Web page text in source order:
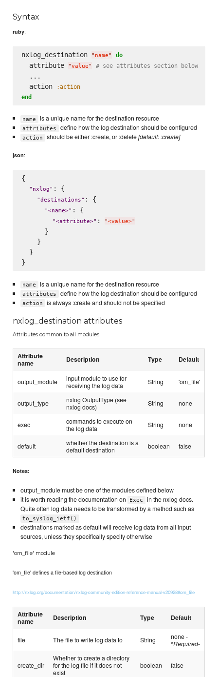
Syntax
ruby:
nxlog_destination " name" do
  attribute
"value" # see attributes section below
  ...
  action
:action
end
name is a unique name for the destination resource
attributes define how the log destination should be configured
action should be either :create, or :delete[default: :create]
json:
{
" nxlog" : {
"destinations" : {
"<name>" : {
"<attribute>" : "<value>"
      }
    }
  }
name is a unique name for the destination resource
attributes define how the log destination should be configured
action is always :create and should not be specified
nxlog_destination attributes
Attributes common to all modules
Attribute
name
Description Type Default
output_module
input module to use for
receiving the log data
String 'om_file'
output_type
nxlog OutputType (see
nxlog docs)
String none
exec
commands to execute on
the log data
String none
default
whether the destination is a
default destination
boolean false
Notes:
output_module must be one of the modules defined below
it is worth reading the documentation on
Exec
in the nxlog docs.
Quite often log data needs to be transformed by a method such as
to_syslog_ietf()
destinations marked as default will receive log data from all input
sources, unless they specifically specify otherwise
'om_file' module
'om_file' defines a file-based log destination
http://nxlog.org/documentation/nxlog-community-edition-reference-manual-v20928#om_file
Attribute
name
Description Type Default
file The file to write log data to String
none -
*Required-
create_dir
Whether to create a directory
for the log file if it does not
exist
boolean false